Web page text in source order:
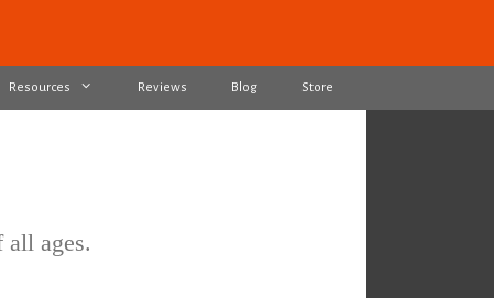
Resources Reviews Blog Store
ages.